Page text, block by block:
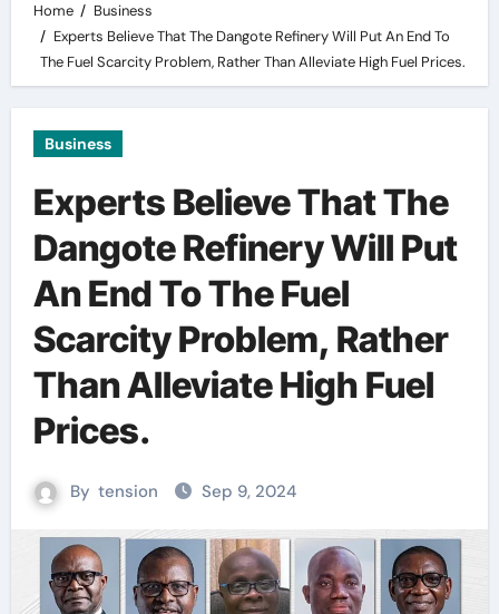
Home
Business
Experts Believe That The Dangote Refinery Will Put An End To
The Fuel Scarcity Problem, Rather Than Alleviate High Fuel Prices.
Business
Experts Believe That The
Dangote Refinery Will Put
An End To The Fuel
Scarcity Problem, Rather
Than Alleviate High Fuel
Prices.
By tension Sep 9, 2024